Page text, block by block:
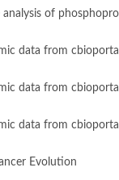
of
data from
data from
data from
Evolution